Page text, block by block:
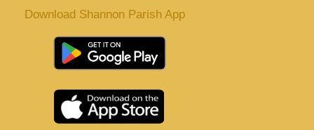
Download Shannon Parish App